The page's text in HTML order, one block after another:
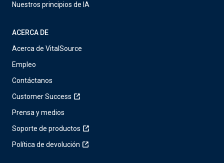
Nuestros principios de IA
ACERCA DE
Acerca de VitalSource
Empleo
Contáctanos
Customer Success
Prensa y medios
Soporte de productos
Política de devolución